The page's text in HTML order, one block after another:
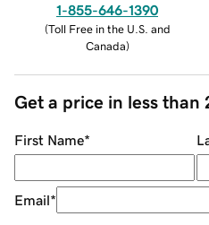
1-855-646-1390
(Toll Free in the U.S. and
Canada)
Get a price in less than
First Name*
Email*